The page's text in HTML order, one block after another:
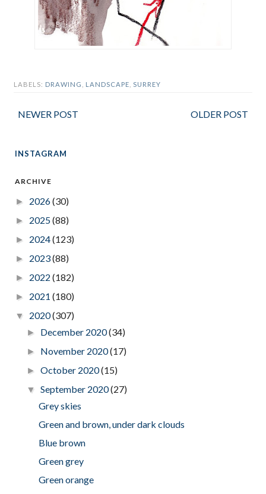
LABELS: DRAWING LANDSCAPE SURREY
NEWER POST OLDER POST
INSTAGRAM
ARCHIVE
► 2026(30)
► 2025(88)
► 2024(123)
► 2023(88)
► 2022 (182)
► 2021 (180)
▼ 2020(307)
► December 2020(34)
► November 2020(17)
►October 2020(15)
▼September 2020(27)
Grey skies
Green and brown, under dark clouds
Blue brown
Green grey
Green orange